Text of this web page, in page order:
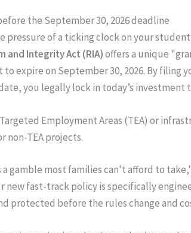
the September 30, 2026 deadline
pressure of a ticking clock on your
and Integrity Act (RIA)offers a unique
expire on September 30, 2026. By filing
you legally lock in today’s investment
Employment Areas (TEA) or
non-TEA projects.
gamble most families can't afford to take,"
new fast-track policy is specifically
protected before the rules change and